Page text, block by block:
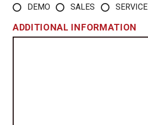
DEMO SALES SERVICE
ADDITIONAL INFORMATION